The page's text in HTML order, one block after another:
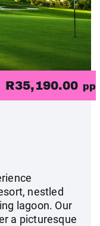
R35,190.00 pp
nestled
lagoon. Our
a picturesque